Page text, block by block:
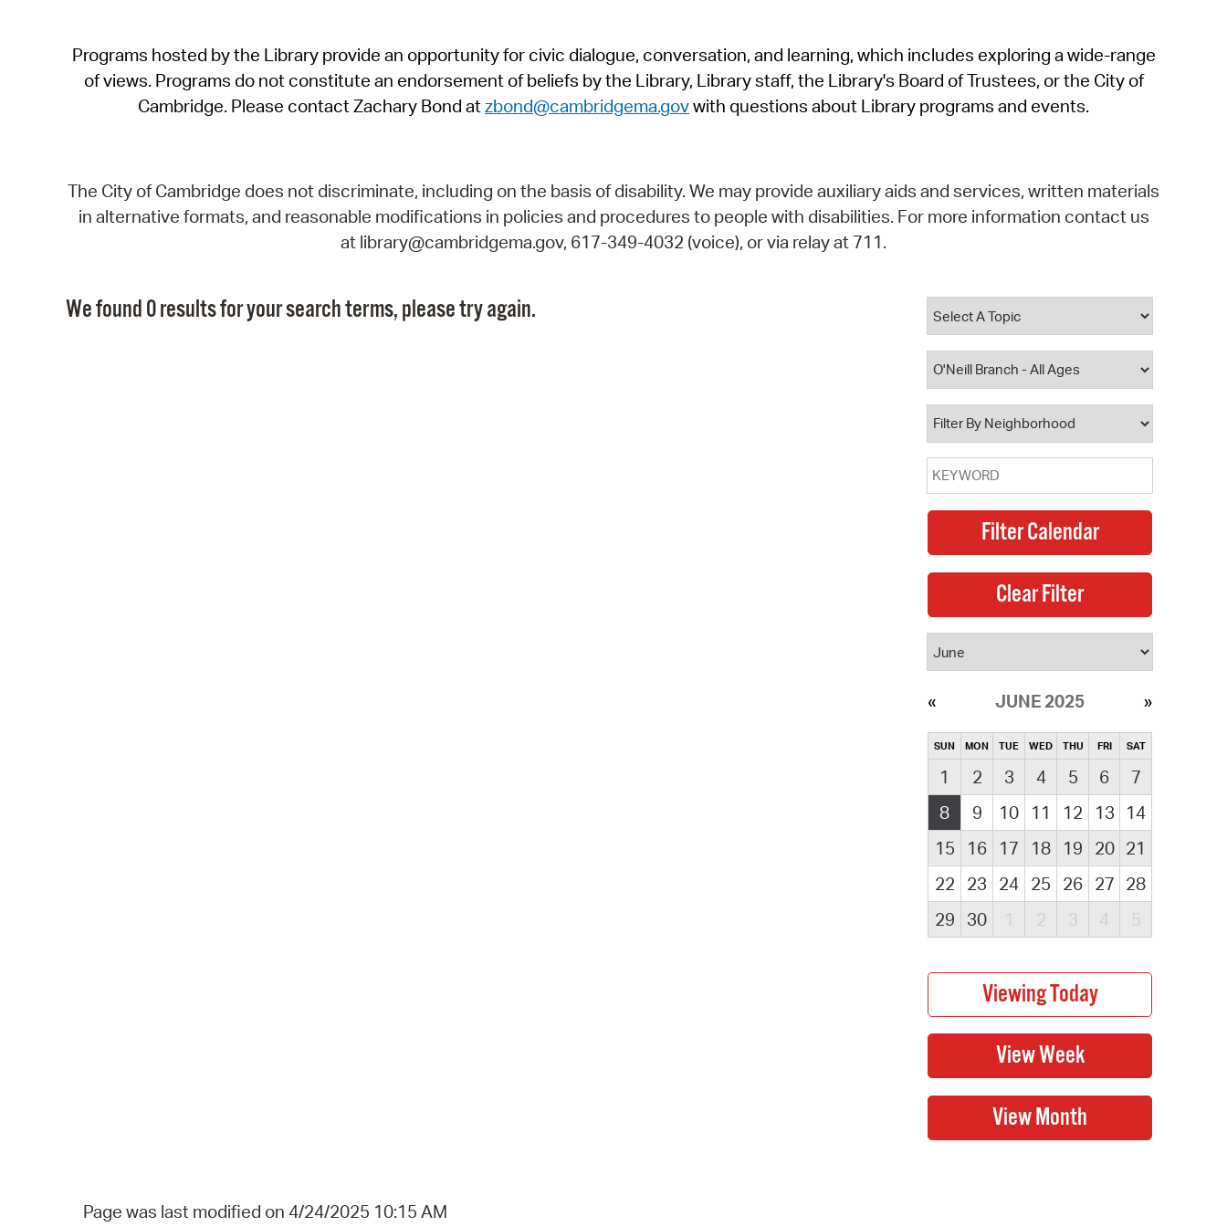
SeeClickFix
View News
Programs hosted by the Library provide an opportunity for civic dialogue, conversation, and learning, which includes exploring a wide-range
of views. Programs do not constitute an endorsement of beliefs by the Library, Library staff, the Library's Board of Trustees, or the City of
Cambridge. Please contact Zachary Bond atzbond@cambridgema.govwith questions about Library programs and events.
The City of Cambridge does not discriminate, including on the basis of disability. We may provide auxiliary aids and services, written materials
in alternative formats, and reasonable modifications in policies and procedures to people with disabilities. For more information contact us
at library@cambridgema.gov, 617-349-4032 (voice), or via relay at 711.
We found 0 results for your search terms, please try again.
JUNE 2025
SUN MON TUE WED THU FRI SAT
1 2 3 4 5 6
7
8
9 10 11 12 13
14
15
16 17 18 19 20 21
22
23 24 25 26 27 28
29
30 1 2 3 4 5
Page was last modified on 4/24/2025 10:15 AM